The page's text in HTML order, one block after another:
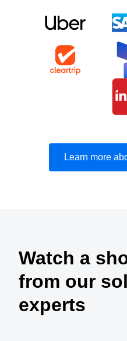
Learn more
Watch a
from our
experts